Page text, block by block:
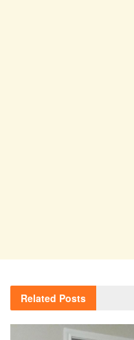
Related Posts